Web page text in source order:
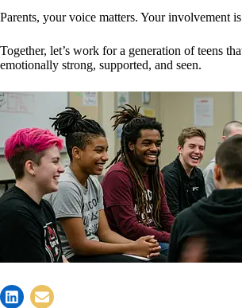
Parents, your voice matters. Your involvement
Together, let’s work for a generation of teens
emotionally strong, supported, and seen.